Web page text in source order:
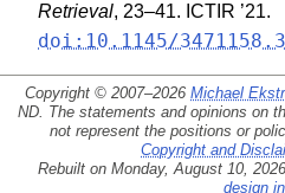
Retrieval, 23–41. ICTIR ’21.
doi:10.1145/
Copyright © 2007–2026 Michael
ND. The statements and opinions on
not represent the positions or
Copyright and
Rebuilt on Monday, August 10,
design